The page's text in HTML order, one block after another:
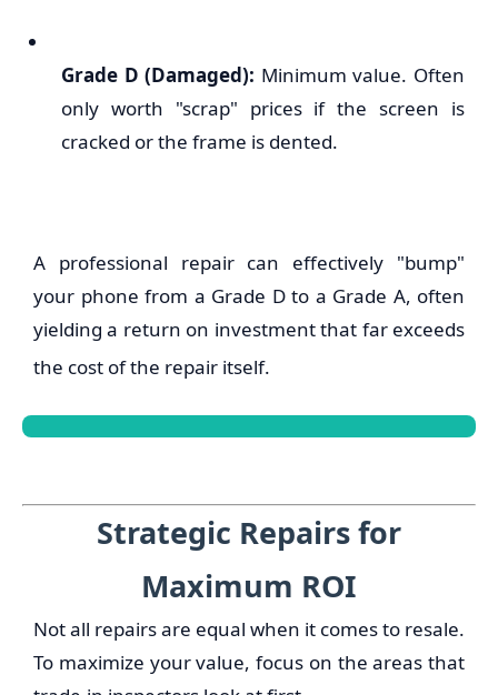
Grade D (Damaged): Minimum value. Often
only worth "scrap" prices if the screen is
cracked or the frame is dented.
A professional repair can effectively "bump"
your phone from a Grade D to a Grade A, often
yielding a return on investment that far exceeds
the cost of the repair itself.
Strategic Repairs for
Maximum ROI
Not all repairs are equal when it comes to resale.
To maximize your value, focus on the areas that